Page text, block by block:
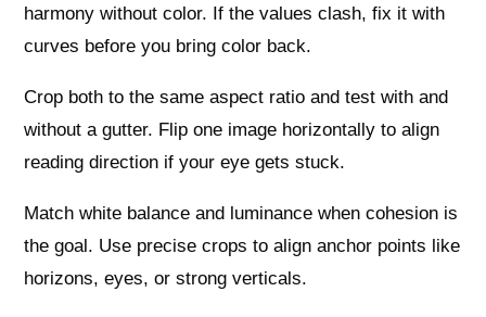
harmony without color. If the values clash, fix it with
curves before you bring color back.
Crop both to the same aspect ratio and test with and
without a gutter. Flip one image horizontally to align
reading direction if your eye gets stuck.
Match white balance and luminance when cohesion is
the goal. Use precise crops to align anchor points like
horizons, eyes, or strong verticals.